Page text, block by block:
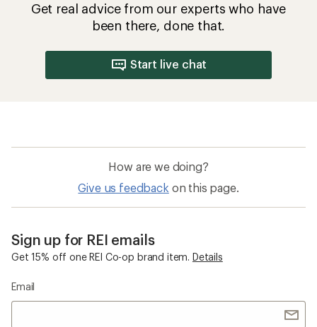
Get real advice from our experts who have
been there, done that.
Start live chat
How are we doing?
Give us feedback on this page.
Sign up for REI emails
Get 15% off one REI Co-op brand item. Details
Email